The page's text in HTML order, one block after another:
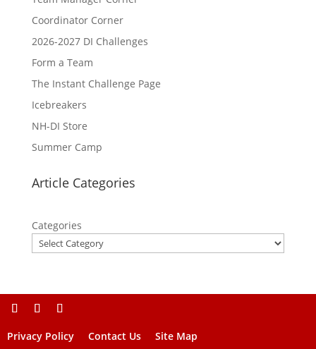
Coordinator Corner
2026-2027 DI Challenges
Form a Team
The Instant Challenge Page
Icebreakers
NH-DI Store
Summer Camp
Article Categories
Categories
Privacy Policy Contact Us Site Map